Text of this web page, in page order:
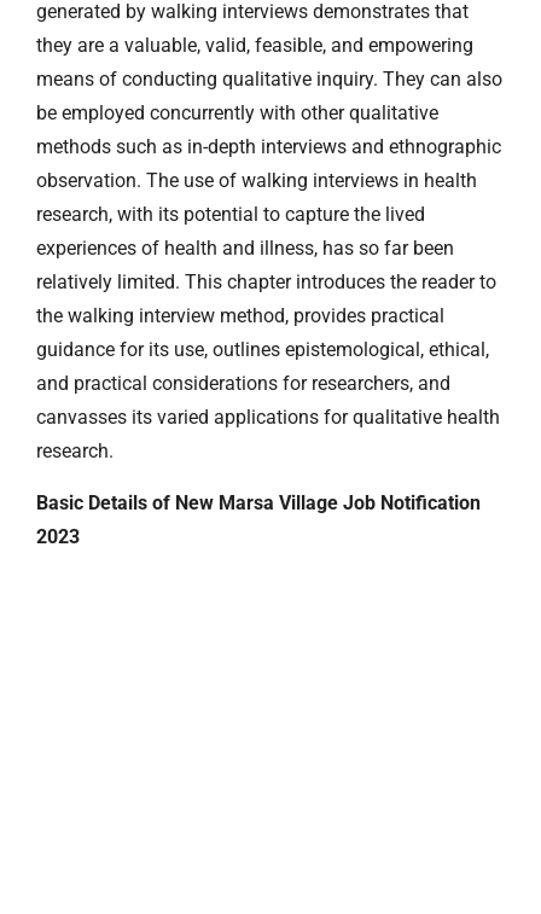
generated by walking interviews demonstrates that
they are a valuable, valid, feasible, and empowering
means of conducting qualitative inquiry. They can also
be employed concurrently with other qualitative
methods such as in-depth interviews and ethnographic
observation. The use of walking interviews in health
research, with its potential to capture the lived
experiences of health and illness, has so far been
relatively limited. This chapter introduces the reader to
the walking interview method, provides practical
guidance for its use, outlines epistemological, ethical,
and practical considerations for researchers, and
canvasses its varied applications for qualitative health
research.
Basic Details of New Marsa Village Job Notification
2023